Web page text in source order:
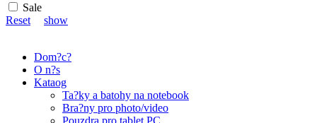
Sale
Reset
show
Dom?c?
O n?s
Kataog
Ta?ky a batohy na notebook
Bra?ny pro photo/video
Pouzdra pro tablet PC